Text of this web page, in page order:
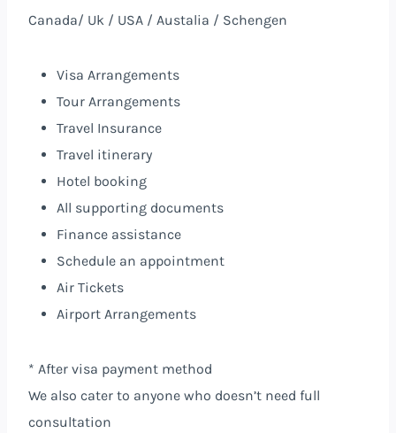
Canada/ Uk / USA / Austalia / Schengen
Visa Arrangements
Tour Arrangements
Travel Insurance
Travel itinerary
Hotel booking
All supporting documents
Finance assistance
Schedule an appointment
Air Tickets
Airport Arrangements
* After visa payment method
We also cater to anyone who doesn’t need full
consultation